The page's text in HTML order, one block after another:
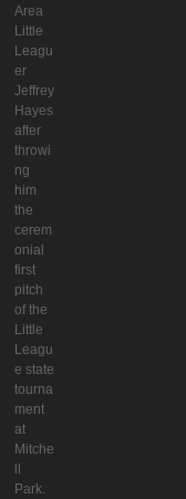
Area
Little
Leagu
er
Jeffrey
Hayes
after
throwi
ng
him
the
cerem
onial
first
pitch
of the
Little
Leagu
e state
tourna
ment
at
Mitche
ll
Park.